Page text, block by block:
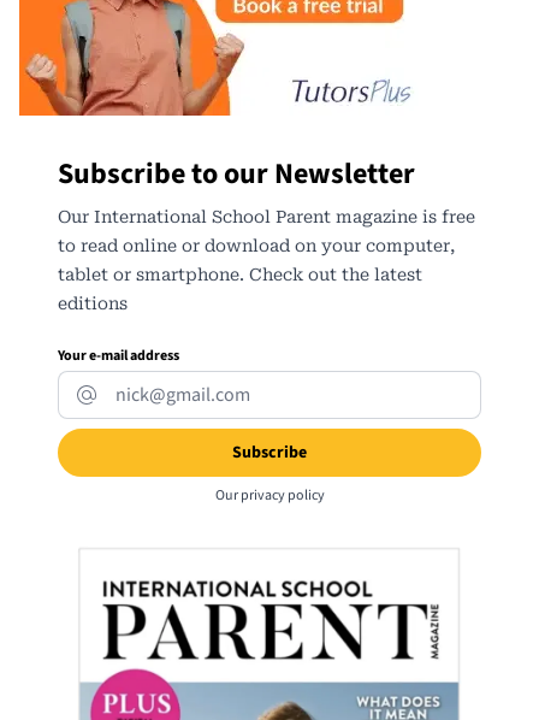
Subscribe to our Newsletter
Our International School Parent magazine is free
to read online or download on your computer,
tablet or smartphone. Check out the latest
editions
Your e-mail address
Ourprivacy policy